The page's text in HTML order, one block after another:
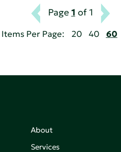
Page 1 of 1
Items Per Page: 20 40 60
About
Services